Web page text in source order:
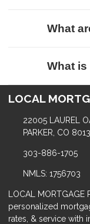
What
What
LOCAL
22005 LAUREL
PARKER, CO
303-886-1705
NMLS: 1756703
LOCAL MORTGAGE
personalized
rates, & service with